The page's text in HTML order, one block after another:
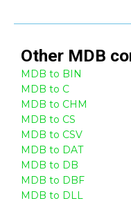
Other MDB
MDB to BIN
MDB to C
MDB to CHM
MDB to CS
MDB to CSV
MDB to DAT
MDB to DB
MDB to DBF
MDB to DLL